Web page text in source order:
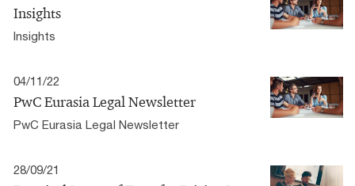
Insights
Insights
04/11/22
PwC Eurasia Legal Newsletter
PwC Eurasia Legal Newsletter
28/09/21